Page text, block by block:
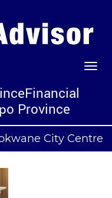
Province
City Centre